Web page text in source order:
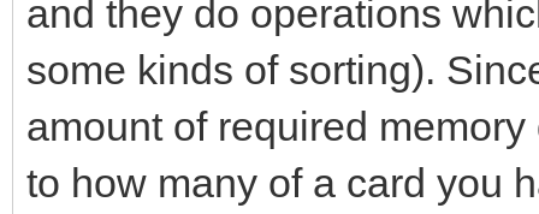
and they do operations
some kinds of sorting).
amount of required
to how many of a card you